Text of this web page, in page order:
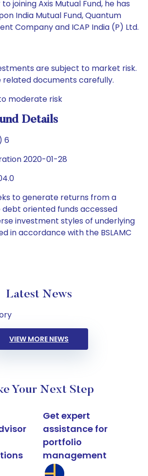
joining Axis Mutual Fund, he has
India Mutual Fund, Quantum
Company and ICAP India (P) Ltd.
are subject to market risk.
related documents carefully.
moderate risk
Details
6
2020-01-28
to generate returns from a
oriented funds accessed
investment styles of underlying
in accordance with the BSLAMC
Latest News
VIEW MORE NEWS
Your Next Step
Get expert
assistance for
portfolio
management